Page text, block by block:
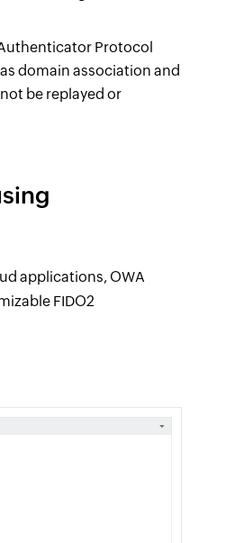
Protocol
domain association and
be replayed or
applications, OWA
FIDO2